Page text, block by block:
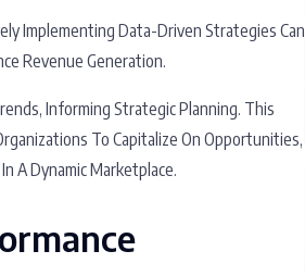
Implementing Data-Driven Strategies Can
Revenue Generation.
Informing Strategic Planning. This
To Capitalize On Opportunities,
A Dynamic Marketplace.